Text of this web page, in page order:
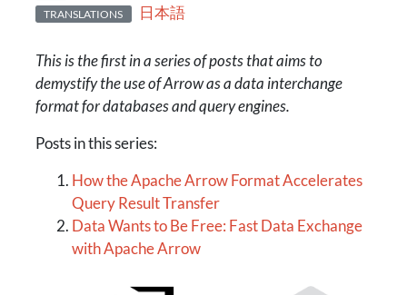
TRANSLATIONS 日本語
This is the first in a series of posts that aims to
demystify the use of Arrow as a data interchange
format for databases and query engines.
Posts in this series:
How the Apache Arrow Format Accelerates
Query Result Transfer
Data Wants to Be Free: Fast Data Exchange
with Apache Arrow